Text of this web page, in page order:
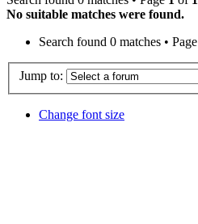
No suitable matches were found.
Search found 0 matches • Page
Jump to:
Change font size